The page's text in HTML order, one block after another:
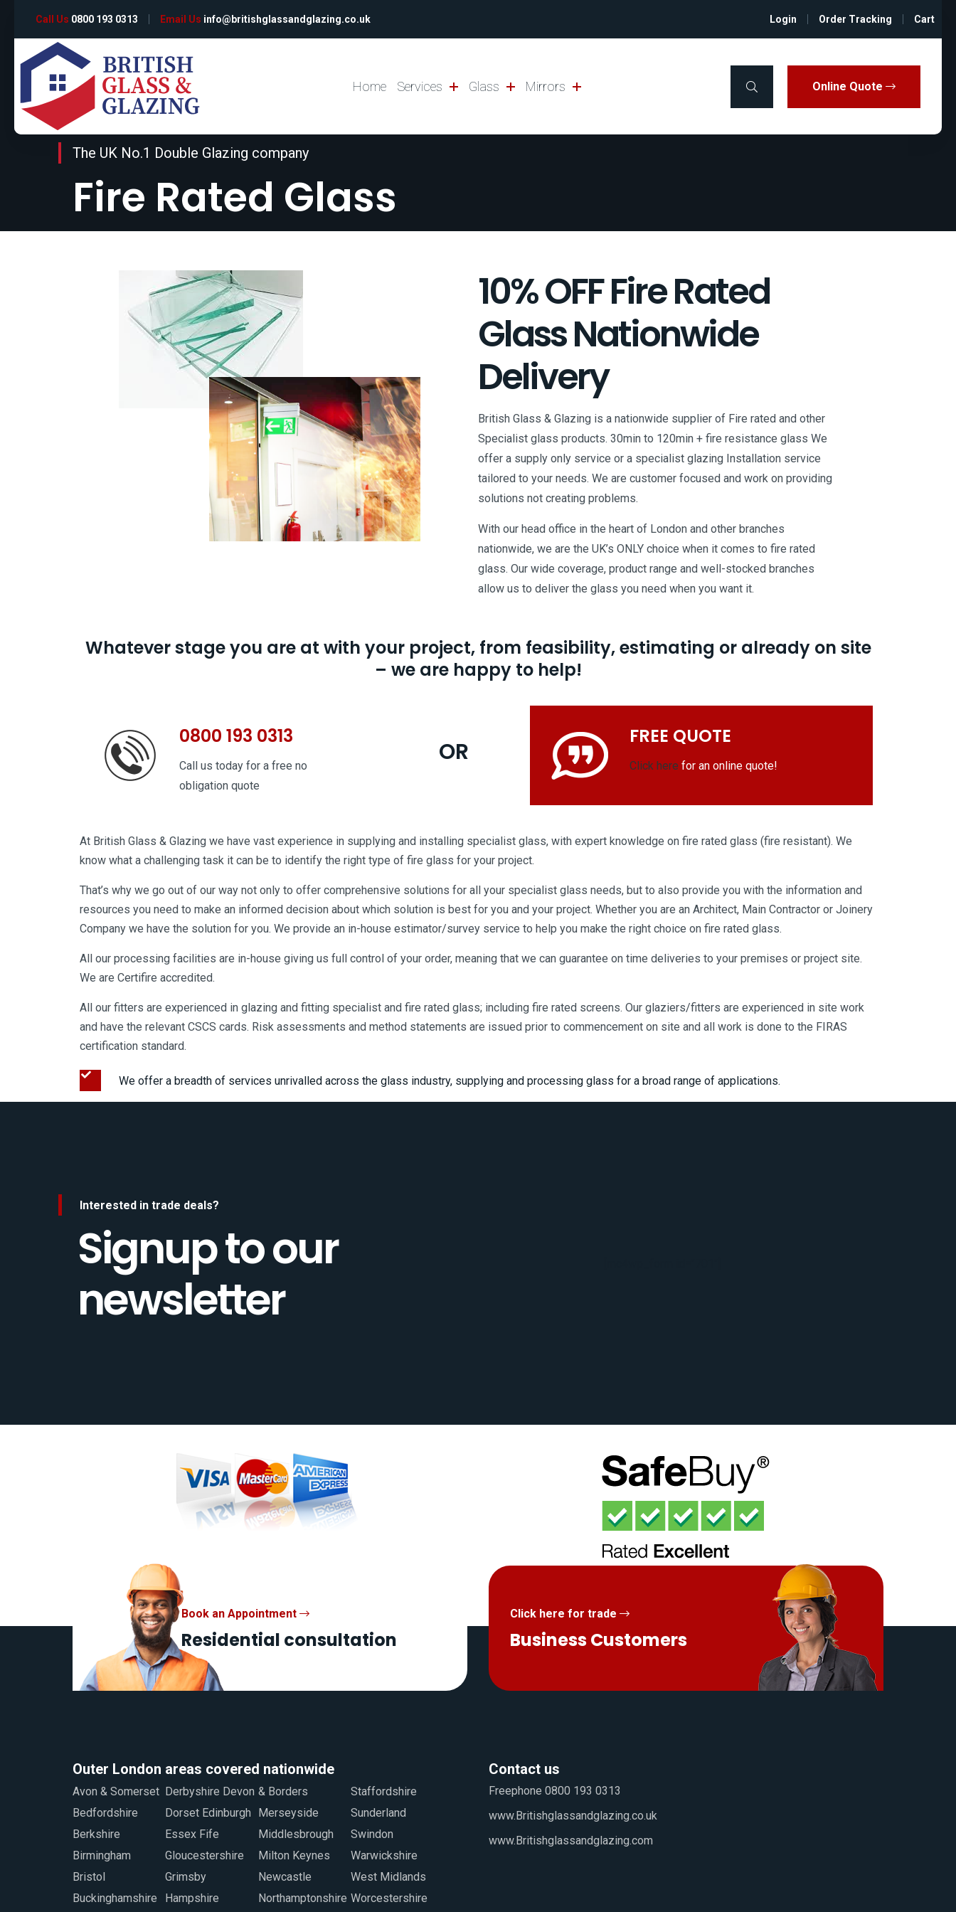
Call Us 0800 193 0313 Email Us info@britishglassandglazing.co.uk Login Order Tracking Cart
Home Services Glass Mirrors Online Quote
The UK No.1 Double Glazing company
Fire Rated Glass
10% OFF Fire Rated
Glass Nationwide
Delivery
British Glass & Glazing is a nationwide supplier of Fire rated and other
Specialist glass products. 30min to 120min + fire resistance glass We
offer a supply only service or a specialist glazing Installation service
tailored to your needs. We are customer focused and work on providing
solutions not creating problems.
With our head office in the heart of London and other branches
nationwide, we are the UK’s ONLY choice when it comes to fire rated
glass. Our wide coverage, product range and well-stocked branches
allow us to deliver the glass you need when you want it.
Whatever stage you are at with your project, from feasibility, estimating or already on site
– we are happy to help!
0800 193 0313
Call us today for a free no
obligation quote
OR
FREE QUOTE
Click here for an online quote!
At British Glass & Glazing we have vast experience in supplying and installing specialist glass, with expert knowledge on fire rated glass (fire resistant). We
know what a challenging task it can be to identify the right type of fire glass for your project.
That’s why we go out of our way not only to offer comprehensive solutions for all your specialist glass needs, but to also provide you with the information and
resources you need to make an informed decision about which solution is best for you and your project. Whether you are an Architect, Main Contractor or Joinery
Company we have the solution for you. We provide an in-house estimator/survey service to help you make the right choice on fire rated glass.
All our processing facilities are in-house giving us full control of your order, meaning that we can guarantee on time deliveries to your premises or project site.
We are Certifire accredited.
All our fitters are experienced in glazing and fitting specialist and fire rated glass; including fire rated screens. Our glaziers/fitters are experienced in site work
and have the relevant CSCS cards. Risk assessments and method statements are issued prior to commencement on site and all work is done to the FIRAS
certification standard.
We offer a breadth of services unrivalled across the glass industry, supplying and processing glass for a broad range of applications.
Interested in trade deals?
Signup to our
newsletter
Book an Appointment
Residential consultation
Click here for trade
Business Customers
Outer London areas covered nationwide
Avon & Somerset
Bedfordshire
Berkshire
Birmingham
Bristol
Buckinghamshire
Derbyshire Devon
Dorset Edinburgh
Essex Fife
Gloucestershire
Grimsby
Hampshire
& Borders
Merseyside
Middlesbrough
Milton Keynes
Newcastle
Northamptonshire
Staffordshire
Sunderland
Swindon
Warwickshire
West Midlands
Worcestershire
Contact us
Freephone 0800 193 0313
www.Britishglassandglazing.co.uk
www.Britishglassandglazing.com